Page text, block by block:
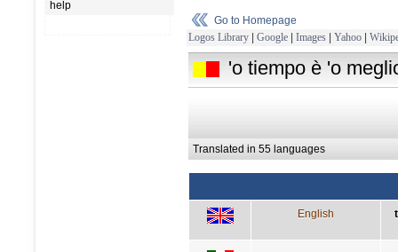
help
Go to Homepage
Logos Library | Google | Images | Yahoo |
'o tiempo è 'o
Translated in 55 languages
English